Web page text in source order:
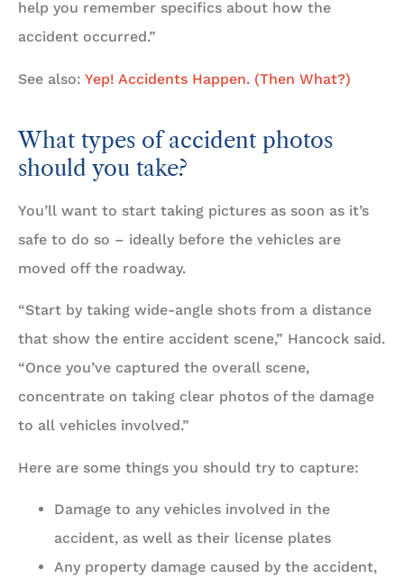
help you remember specifics about how the
accident occurred.”
See also: Yep! Accidents Happen. (Then What?)
What types of accident photos
should you take?
You’ll want to start taking pictures as soon as it’s
safe to do so – ideally before the vehicles are
moved off the roadway.
“Start by taking wide-angle shots from a distance
that show the entire accident scene,” Hancock said.
“Once you’ve captured the overall scene,
concentrate on taking clear photos of the damage
to all vehicles involved.”
Here are some things you should try to capture:
Damage to any vehicles involved in the
accident, as well as their license plates
Any property damage caused by the accident,